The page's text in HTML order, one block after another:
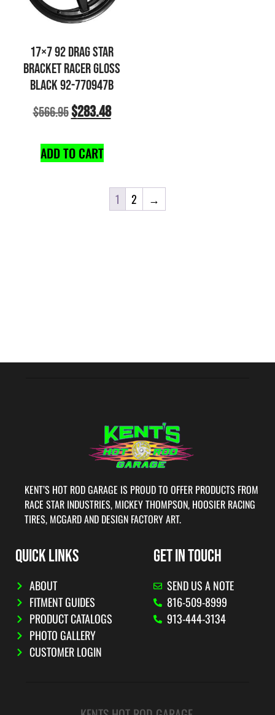
17×7 92 DRAG STAR
BRACKET RACER GLOSS
BLACK 92-770947B
$566.95$283.48
ADD TO CART
1 2 →
KENT’S HOT ROD GARAGE IS PROUD TO OFFER PRODUCTS FROM
RACE STAR INDUSTRIES, MICKEY THOMPSON, HOOSIER RACING
TIRES, MCGARD AND DESIGN FACTORY ART.
QUICK LINKS
ABOUT
FITMENT GUIDES
PRODUCT CATALOGS
PHOTO GALLERY
CUSTOMER LOGIN
GET IN TOUCH
SEND US A NOTE
816-509-8999
913-444-3134